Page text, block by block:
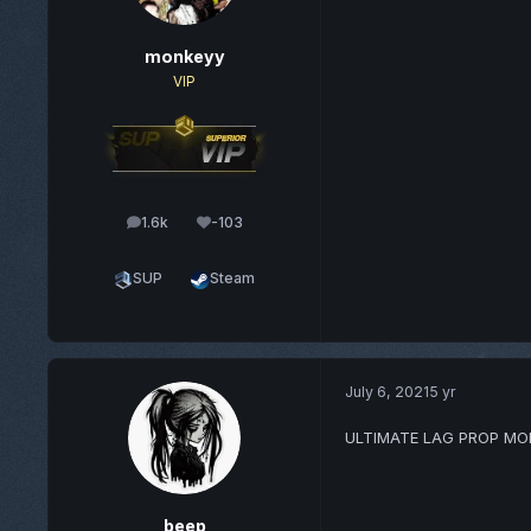
monkeyy
VIP
1.6k
posts -103
Reputation
SUP Steam
beep
July 6, 20215 yr
ULTIMATE LAG PROP